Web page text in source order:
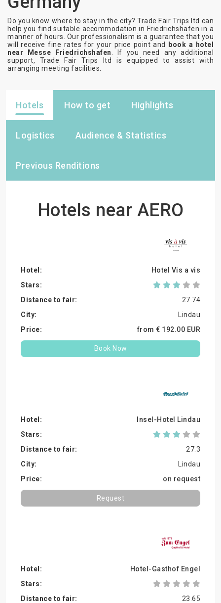
Do you know where to stay in the city? Trade Fair Trips ltd can
help you find suitable accommodation in Friedrichshafen in a
manner of hours. Our professionalism is a guarantee that you
will receive fine rates for your price point and
book a hotel
near Messe Friedrichshafen . If you need any additional
support, Trade Fair Trips ltd is equipped to assist with
arranging meeting facilities.
Hotels How to get Highlights
Logistics Audience & Statistics
Previous Renditions
Hotels near AERO
Hotel Vis a vis
27.74
Lindau
from € 192.00 EUR
Book Now
Insel-Hotel Lindau
27.3
Lindau
on request
Request
Hotel-Gasthof Engel
23.65